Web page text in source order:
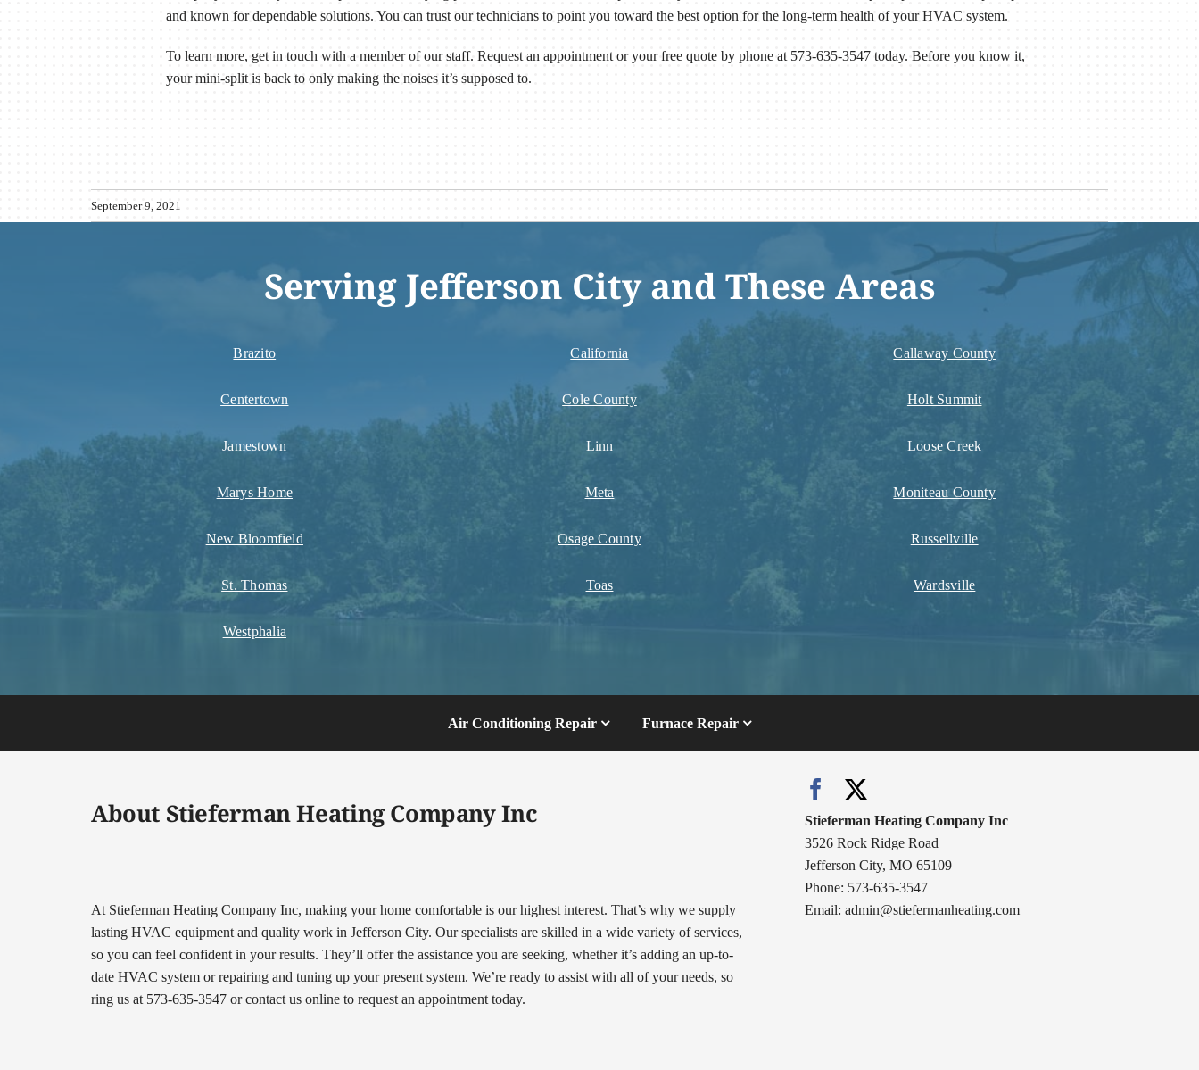
and known for dependable solutions. You can trust our technicians to point you toward the best option for the long-term health of your HVAC system.
To learn more, get in touch with a member of our staff. Request an appointment or your free quote by phone at 573-635-3547 today. Before you know it,
your mini-split is back to only making the noises it’s supposed to.
September 9, 2021
Serving Jefferson City and These Areas
Brazito California Callaway County
Centertown Cole County Holt Summit
Jamestown Linn Loose Creek
Marys Home Meta Moniteau County
New Bloomfield Osage County Russellville
St. Thomas Toas Wardsville
Westphalia
Air Conditioning Repair Furnace Repair
About Stieferman Heating Company Inc
At Stieferman Heating Company Inc, making your home comfortable is our highest interest. That’s why we supply
lasting HVAC equipment and quality work in Jefferson City. Our specialists are skilled in a wide variety of services,
so you can feel confident in your results. They’ll offer the assistance you are seeking, whether it’s adding an up-to-
date HVAC system or repairing and tuning up your present system. We’re ready to assist with all of your needs, so
ring us at 573-635-3547 or contact us online to request an appointment today.
Stieferman Heating Company Inc
3526 Rock Ridge Road
Jefferson City, MO 65109
Phone: 573-635-3547
Email: admin@stiefermanheating.com